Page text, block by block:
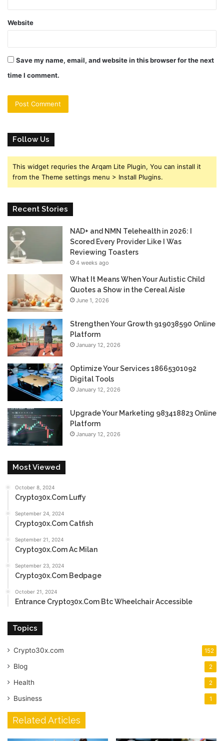
Website
Save my name, email, and website in this browser for the next
time I comment.
Follow Us
This widget requries the Arqam Lite Plugin, You can install it
from the Theme settings menu > Install Plugins.
Recent Stories
NAD+ and NMN Telehealth in 2026: I
Scored Every Provider Like I Was
Reviewing Toasters
4 weeks ago
What It Means When Your Autistic Child
Quotes a Show in the Cereal Aisle
June 1, 2026
Strengthen Your Growth 919038590 Online
Platform
January 12, 2026
Optimize Your Services 18665301092
Digital Tools
January 12, 2026
Upgrade Your Marketing 983418823 Online
Platform
January 12, 2026
Most Viewed
October 8, 2024
Crypto30x.Com Luffy
September 24, 2024
Crypto30x.Com Catfish
September 21, 2024
Crypto30x.Com Ac Milan
September 23, 2024
Crypto30x.Com Bedpage
October 21, 2024
Entrance Crypto30x.Com Btc Wheelchair Accessible
Topics
Crypto30x.com 152
Blog 2
Health 2
Business 1
Related Articles